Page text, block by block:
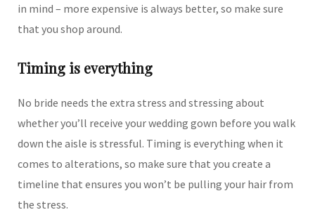
in mind – more expensive is always better, so make sure
that you shop around.
Timing is everything
No bride needs the extra stress and stressing about
whether you’ll receive your wedding gown before you walk
down the aisle is stressful. Timing is everything when it
comes to alterations, so make sure that you create a
timeline that ensures you won’t be pulling your hair from
the stress.